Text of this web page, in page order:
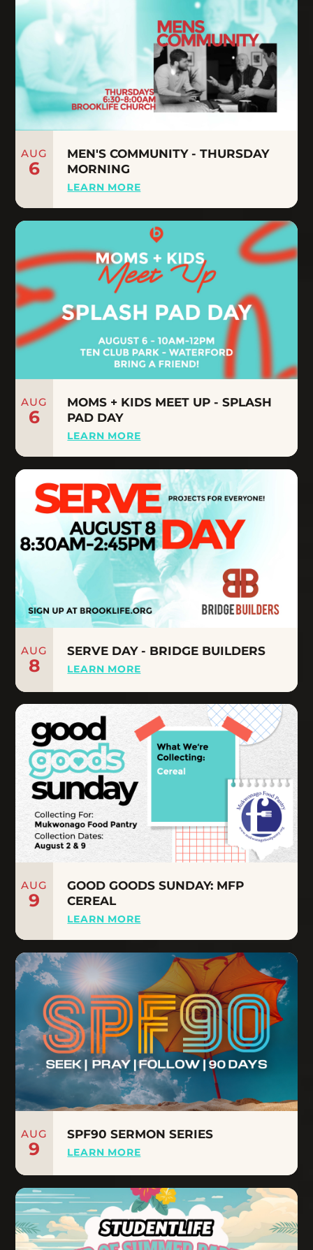
AUG
6
MEN'S COMMUNITY - THURSDAY
MORNING
LEARN MORE
AUG
6
MOMS + KIDS MEET UP - SPLASH
PAD DAY
LEARN MORE
AUG
8
SERVE DAY - BRIDGE BUILDERS
LEARN MORE
AUG
9
GOOD GOODS SUNDAY: MFP
CEREAL
LEARN MORE
AUG
9
SPF90 SERMON SERIES
LEARN MORE